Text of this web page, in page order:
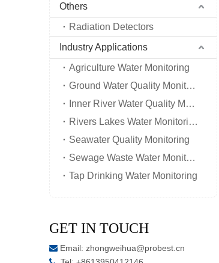
Others
Radiation Detectors
Industry Applications
Agriculture Water Monitoring
Ground Water Quality Monitoring
Inner River Water Quality Monitoring
Rivers Lakes Water Monitoring
Seawater Quality Monitoring
Sewage Waste Water Monitoring
Tap Drinking Water Monitoring
GET IN TOUCH
 Email: zhongweihua@probest.cn